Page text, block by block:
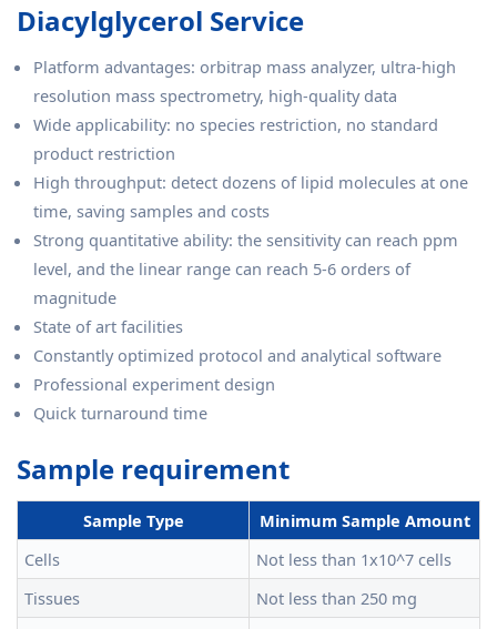
Diacylglycerol Service
Platform advantages: orbitrap mass analyzer, ultra-high
resolution mass spectrometry, high-quality data
Wide applicability: no species restriction, no standard
product restriction
High throughput: detect dozens of lipid molecules at one
time, saving samples and costs
Strong quantitative ability: the sensitivity can reach ppm
level, and the linear range can reach 5-6 orders of
magnitude
State of art facilities
Constantly optimized protocol and analytical software
Professional experiment design
Quick turnaround time
Sample requirement
Sample Type
Minimum Sample Amount
Cells
Not less than 1x10^7 cells
Tissues
Not less than 250 mg